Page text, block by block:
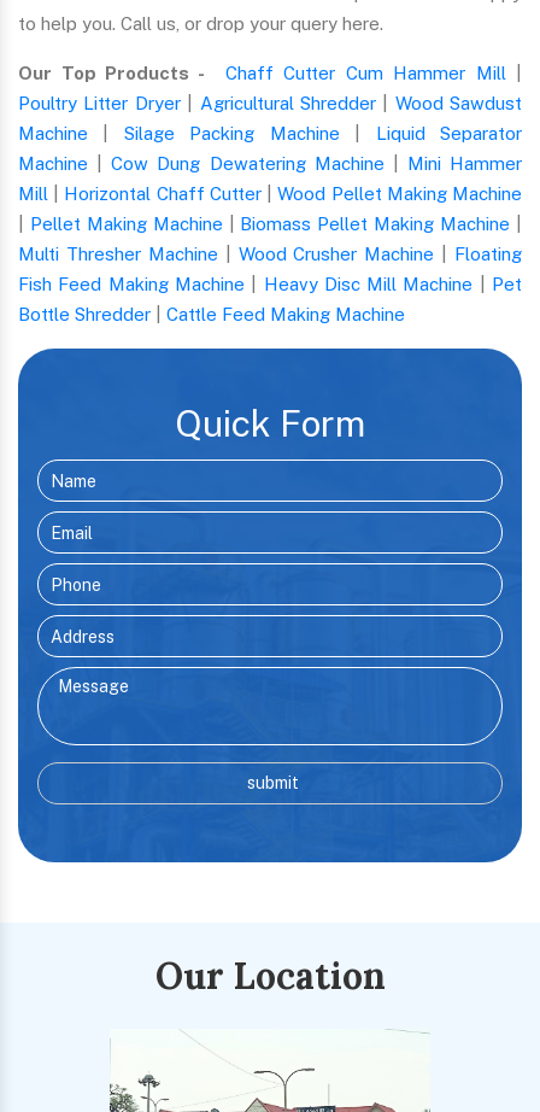
to help you. Call us, or drop your query here.
Our Top Products - Chaff Cutter Cum Hammer Mill
Poultry Litter Dryer| Agricultural Shredder| Wood Sawdust
Machine
Silage Packing Machine
Liquid Separator
Machine |Cow Dung Dewatering Machine
Mini Hammer
Mill
Horizontal Chaff Cutter|Wood Pellet Making Machine
Pellet Making Machine Biomass Pellet Making Machine
Multi Thresher Machine
Wood Crusher Machine
Floating
Fish Feed Making Machine
Heavy Disc Mill Machine
Pet
Bottle Shredder
Cattle Feed Making Machine
Quick Form
Our Location